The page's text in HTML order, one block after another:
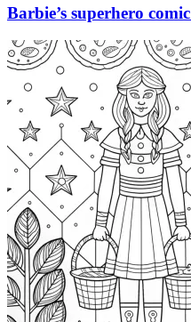
Barbie’s superhero